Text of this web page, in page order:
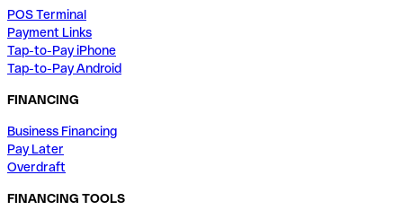
POS Terminal
Payment Links
Tap-to-Pay iPhone
Tap-to-Pay Android
FINANCING
Business Financing
Pay Later
Overdraft
FINANCING TOOLS